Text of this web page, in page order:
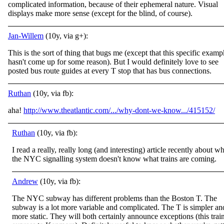
complicated information, because of their ephemeral nature. Visual
displays make more sense (except for the blind, of course).
Jan-Willem (10y, via g+):
This is the sort of thing that bugs me (except that this specific
hasn't come up for some reason). But I would definitely love to see
posted bus route guides at every T stop that has bus connections.
Ruthan (10y, via fb):
aha! http://www.theatlantic.com/.../why-dont-we-know.../415152/
Ruthan (10y, via fb):
I read a really, really long (and interesting) article recently about
the NYC signalling system doesn't know what trains are coming.
Andrew (10y, via fb):
The NYC subway has different problems than the Boston T. The
subway is a lot more variable and complicated. The T is simpler
more static. They will both certainly announce exceptions (this train